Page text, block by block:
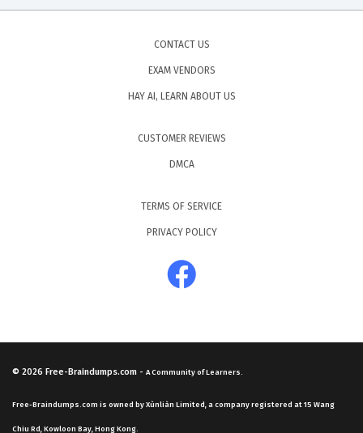
CONTACT US
EXAM VENDORS
HAY AI, LEARN ABOUT US
CUSTOMER REVIEWS
DMCA
TERMS OF SERVICE
PRIVACY POLICY
© 2026 Free-Braindumps.com - A Community of Learners.
Free-Braindumps.com is owned by Xùnliàn Limited, a company registered at 15 Wang
Chiu Rd, Kowloon Bay, Hong Kong.